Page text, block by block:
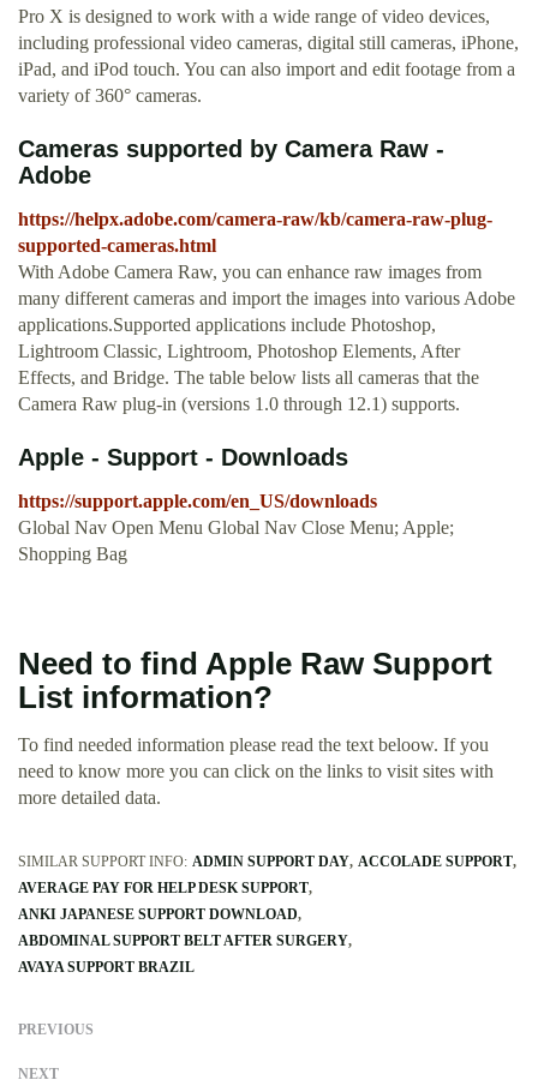
Pro X is designed to work with a wide range of video devices,
including professional video cameras, digital still cameras, iPhone,
iPad, and iPod touch. You can also import and edit footage from a
variety of 360° cameras.
Cameras supported by Camera Raw -
Adobe
https://helpx.adobe.com/camera-raw/kb/camera-raw-plug-
supported-cameras.html
With Adobe Camera Raw, you can enhance raw images from
many different cameras and import the images into various Adobe
applications.Supported applications include Photoshop,
Lightroom Classic, Lightroom, Photoshop Elements, After
Effects, and Bridge. The table below lists all cameras that the
Camera Raw plug-in (versions 1.0 through 12.1) supports.
Apple - Support - Downloads
https://support.apple.com/en_US/downloads
Global Nav Open Menu Global Nav Close Menu; Apple;
Shopping Bag
Need to find Apple Raw Support
List information?
To find needed information please read the text beloow. If you
need to know more you can click on the links to visit sites with
more detailed data.
SIMILAR SUPPORT INFO: ADMIN SUPPORT DAY ACCOLADE SUPPORT
AVERAGE PAY FOR HELP DESK SUPPORT
ANKI JAPANESE SUPPORT DOWNLOAD
ABDOMINAL SUPPORT BELT AFTER SURGERY
AVAYA SUPPORT BRAZIL
PREVIOUS
NEXT